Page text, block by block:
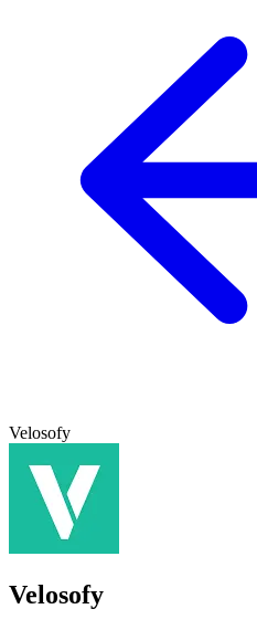
Velosofy
Velosofy